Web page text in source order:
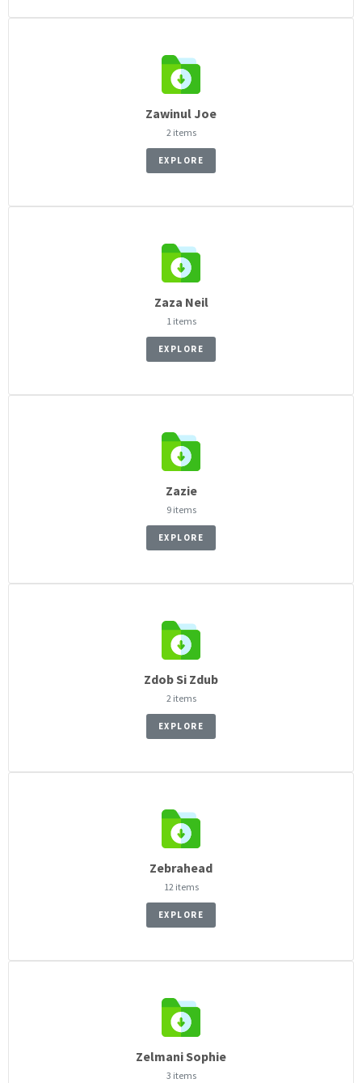
Zawinul Joe
2 items
EXPLORE
Zaza Neil
1 items
EXPLORE
Zazie
9 items
EXPLORE
Zdob Si Zdub
2 items
EXPLORE
Zebrahead
12 items
EXPLORE
Zelmani Sophie
3 items